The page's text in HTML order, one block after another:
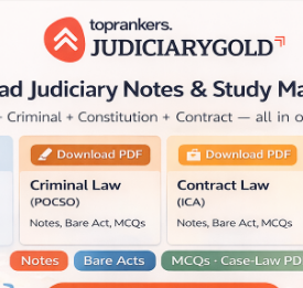
Mock Test By Judiciary Gold